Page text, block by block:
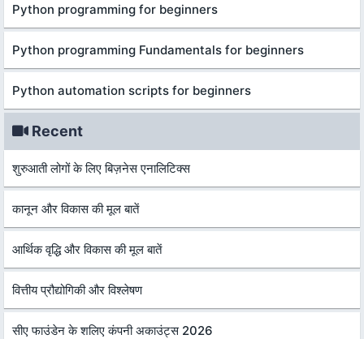
Python programming for beginners
Python programming Fundamentals for beginners
Python automation scripts for beginners
Recent
शुरुआती लोगों के लिए बिज़नेस एनालिटिक्स
कानून और विकास की मूल बातें
आर्थिक वृद्धि और विकास की मूल बातें
वित्तीय प्रौद्योगिकी और विश्लेषण
सीए फाउंडेन के शलिए कंपनी अकाउंट्स 2026